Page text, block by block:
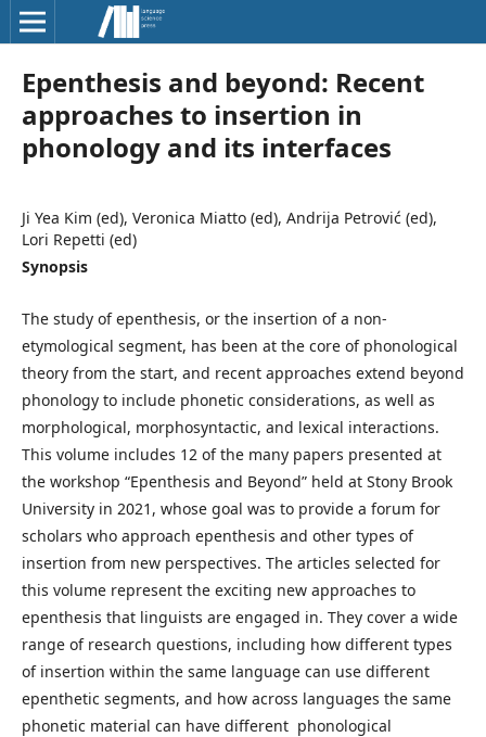
Epenthesis and beyond: Recent
approaches to insertion in
phonology and its interfaces
Ji Yea Kim (ed), Veronica Miatto (ed), Andrija Petrović (ed),
Lori Repetti (ed)
Synopsis
The study of epenthesis, or the insertion of a non-
etymological segment, has been at the core of phonological
theory from the start, and recent approaches extend beyond
phonology to include phonetic considerations, as well as
morphological, morphosyntactic, and lexical interactions.
This volume includes 12 of the many papers presented at
the workshop “Epenthesis and Beyond” held at Stony Brook
University in 2021, whose goal was to provide a forum for
scholars who approach epenthesis and other types of
insertion from new perspectives. The articles selected for
this volume represent the exciting new approaches to
epenthesis that linguists are engaged in. They cover a wide
range of research questions, including how different types
of insertion within the same language can use different
epenthetic segments, and how across languages the same
phonetic material can have different phonological